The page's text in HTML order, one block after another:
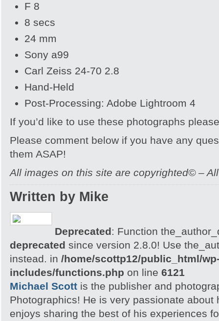
F 8
8 secs
24 mm
Sony a99
Carl Zeiss 24-70 2.8
Hand-Held
Post-Processing: Adobe Lightroom 4
If you’d like to use these photographs
Please comment below if you have any
them ASAP!
All images on this site are copyrighted© –
Written by Mike
Deprecated: Function
deprecated since version 2.8.0! Use
instead. in /home/scottp12/public_html/
includes/functions.php on line 6121
Michael Scott is the publisher and
Photographics! He is very passionate about
enjoys sharing the best of his experiences